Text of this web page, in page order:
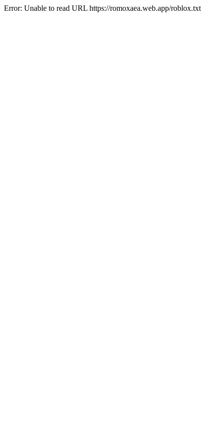
Error: Unable to read URL https://romoxaea.web.app/roblox.txt